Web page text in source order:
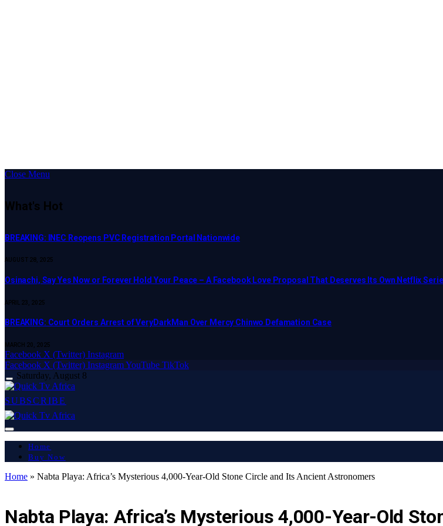
Close Menu
What's Hot
BREAKING: INEC Reopens PVC Registration Portal Nationwide
AUGUST 28, 2025
Osinachi, Say Yes Now or Forever Hold Your Peace – A Facebook Love Proposal That Deserves Its Own Netflix
APRIL 23, 2025
BREAKING: Court Orders Arrest of VeryDarkMan Over Mercy Chinwo Defamation Case
MARCH 20, 2025
Facebook X (Twitter) Instagram
Facebook X (Twitter) InstagramYouTube TikTok
Saturday, August 8
SUBSCRIBE
Home
Buy Now
Home » Nabta Playa: Africa’s Mysterious 4,000-Year-Old Stone Circle and Its Ancient Astronomers
Nabta Playa: Africa’s Mysterious 4,000-Year-Old